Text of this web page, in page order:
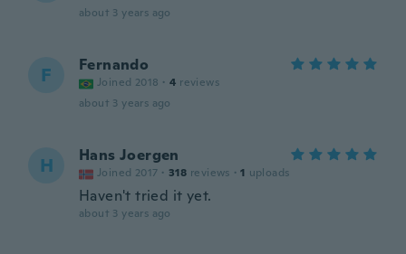
about 3 years ago
F Fernando
Joined 2018 · 4 reviews
about 3 years ago
H Hans Joergen
Joined 2017 · 318 reviews · 1 uploads
Haven't tried it yet.
about 3 years ago